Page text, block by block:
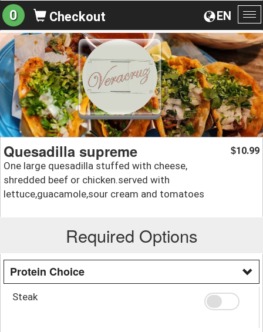
EN
0 Checkout
Quesadilla supreme
One large quesadilla stuffed with cheese,
shredded beef or chicken.served with
lettuce,guacamole,sour cream and tomatoes
$10.99
Required Options
Protein Choice
Steak